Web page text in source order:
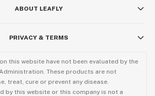
ABOUT LEAFLY
PRIVACY & TERMS
this website have not been evaluated by the
These products are not
treat, cure or prevent any disease.
by this website or this company is not a